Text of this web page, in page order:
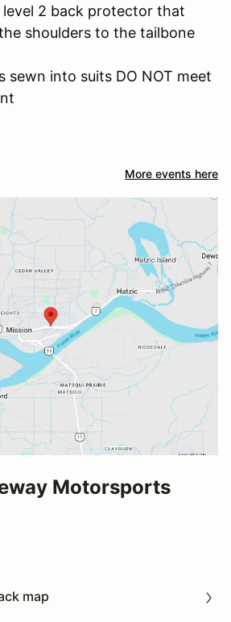
level 2 back protector that
shoulders to the tailbone
sewn into suits DO NOT meet
More events here
Motorsports
map